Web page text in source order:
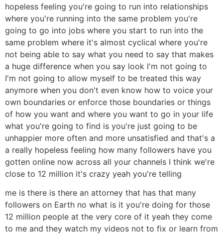
hopeless feeling you're going to run into relationships
where you're running into the same problem you're
going to go into jobs where you start to run into the
same problem where it's almost cyclical where you're
not being able to say what you need to say that makes
a huge difference when you say look I'm not going to
I'm not going to allow myself to be treated this way
anymore when you don't even know how to voice your
own boundaries or enforce those boundaries or things
of how you want and where you want to go in your life
what you're going to find is you're just going to be
unhappier more often and more unsatisfied and that's a
a really hopeless feeling how many followers have you
gotten online now across all your channels I think we're
close to 12 million it's crazy yeah you're telling
me is there is there an attorney that has that many
followers on Earth no what is it you're doing for those
12 million people at the very core of it yeah they come
to me and they watch my videos not to fix or learn from